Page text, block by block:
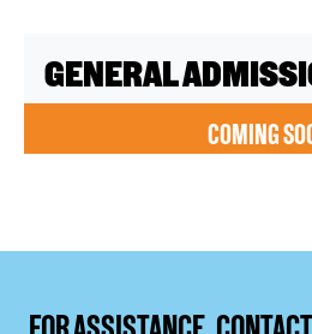
GENERAL
COMING
FOR ASSISTANCE,